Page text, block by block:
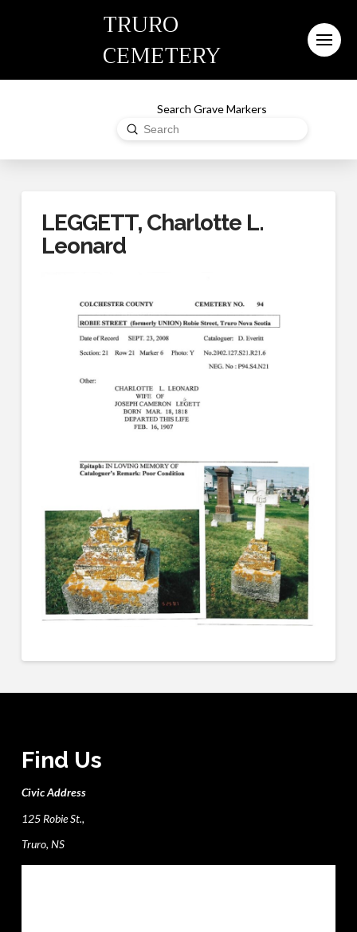
TRURO
CEMETERY
Search Grave Markers
Search
Submit
LEGGETT, Charlotte L.
Leonard
Find Us
Civic Address
125 Robie St.,
Truro, NS